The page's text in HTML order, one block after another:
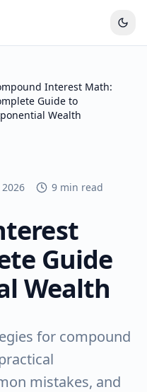
Interest Math:
Guide to
Wealth
9 min read
Guide
Wealth
for compound
mistakes, and